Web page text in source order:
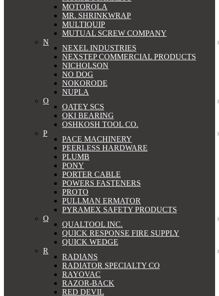
MOTOROLA
MR. SHRINKWRAP
MULTIQUIP
MUTUAL SCREW COMPANY
N
NEXEL INDUSTRIES
NEXSTEP COMMERCIAL PRODUCTS
NICHOLSON
NO DOG
NOKORODE
NUPLA
O
OATEY SCS
OKI BEARING
OSHKOSH TOOL CO.
P
PACE MACHINERY
PEERLESS HARDWARE
PLUMB
PONY
PORTER CABLE
POWERS FASTENERS
PROTO
PULLMAN ERMATOR
PYRAMEX SAFETY PRODUCTS
Q
QUALTOOL INC.
QUICK RESPONSE FIRE SUPPLY
QUICK WEDGE
R
RADIANS
RADIATOR SPECIALTY CO
RAYOVAC
RAZOR-BACK
RED DEVIL